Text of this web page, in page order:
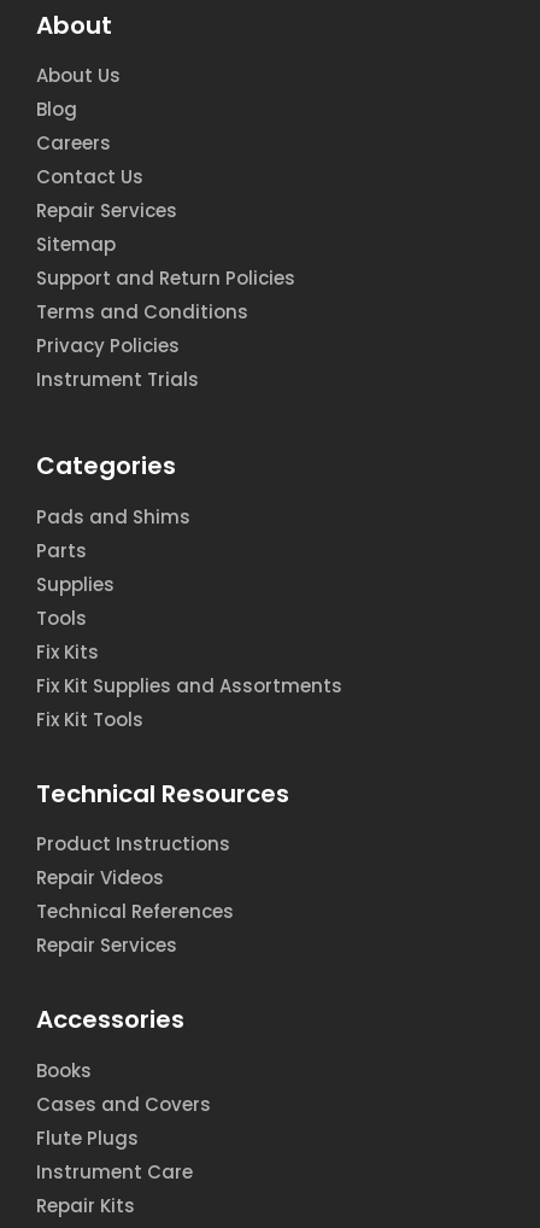
About
About Us
Blog
Careers
Contact Us
Repair Services
Sitemap
Support and Return Policies
Terms and Conditions
Privacy Policies
Instrument Trials
Categories
Pads and Shims
Parts
Supplies
Tools
Fix Kits
Fix Kit Supplies and Assortments
Fix Kit Tools
Technical Resources
Product Instructions
Repair Videos
Technical References
Repair Services
Accessories
Books
Cases and Covers
Flute Plugs
Instrument Care
Repair Kits